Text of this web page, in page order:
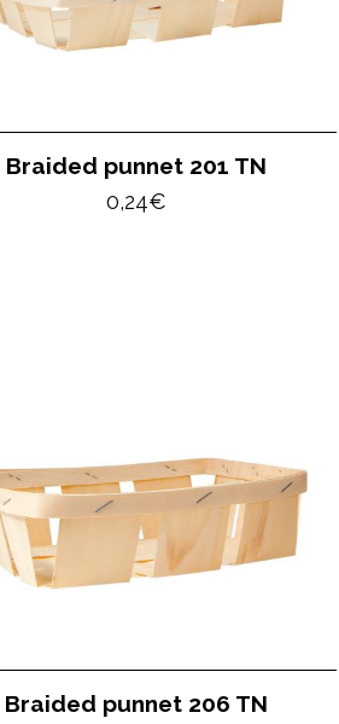
Braided punnet 201 TN
0,24€
Braided punnet 206 TN